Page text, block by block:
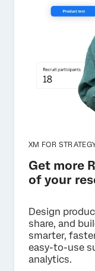
XM FOR
Get more
of your
Design
share, and
smarter,
easy-to-use
analytics.